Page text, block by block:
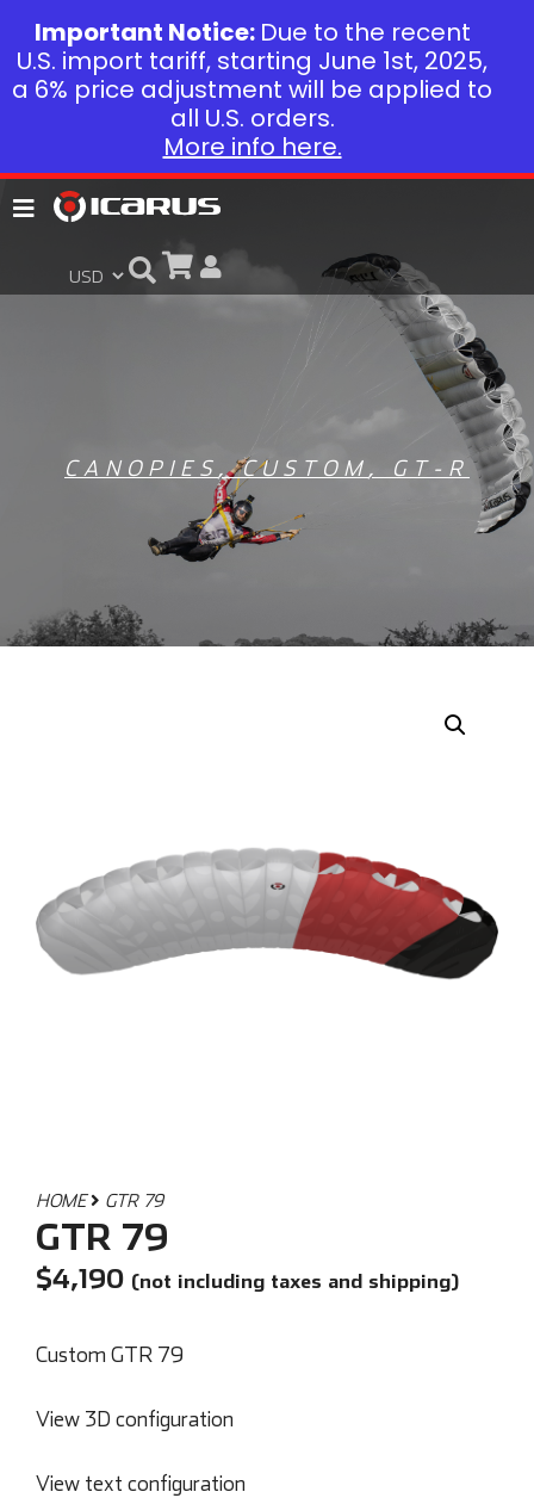
CANOPIES ,CUSTOM , GT-R
HOME GTR 79
GTR 79
$4,190 (not including taxes and shipping)
Custom GTR 79
View 3D configuration
View text configuration
Important Notice: Due to the recent
U.S. import tariff, starting June 1st, 2025,
a 6% price adjustment will be applied to
all U.S. orders.
More info here.